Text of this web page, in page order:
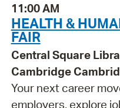
11:00 AM
HEALTH &
FAIR
Central Square
Cambridge
Your next career
employers, explore